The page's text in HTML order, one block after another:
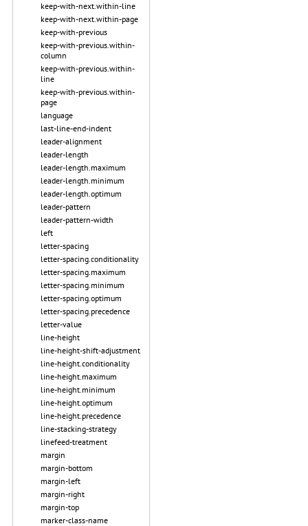
keep-with-next.within-line
keep-with-next.within-page
keep-with-previous
keep-with-previous.within-
column
keep-with-previous.within-
line
keep-with-previous.within-
page
language
last-line-end-indent
leader-alignment
leader-length
leader-length.maximum
leader-length.minimum
leader-length.optimum
leader-pattern
leader-pattern-width
left
letter-spacing
letter-spacing.conditionality
letter-spacing.maximum
letter-spacing.minimum
letter-spacing.optimum
letter-spacing.precedence
letter-value
line-height
line-height-shift-adjustment
line-height.conditionality
line-height.maximum
line-height.minimum
line-height.optimum
line-height.precedence
line-stacking-strategy
linefeed-treatment
margin
margin-bottom
margin-left
margin-right
margin-top
marker-class-name